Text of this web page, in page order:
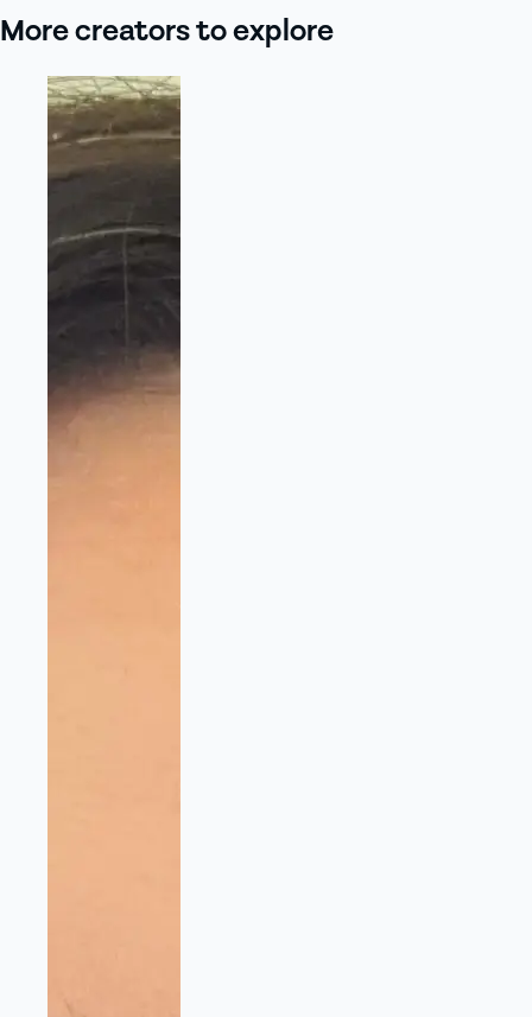
More creators to explore